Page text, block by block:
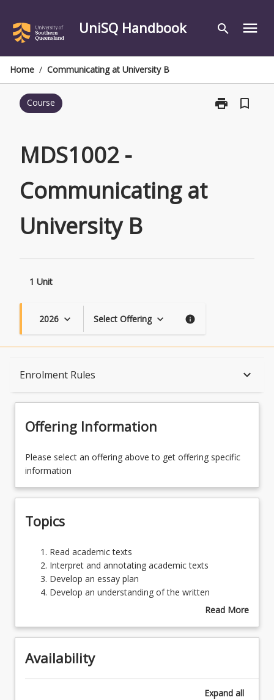
content
UniSQ Handbook search menu
Home / Communicating at University B
Course print
Print
bookmark_border
MDS1002 -
Communicating at
University B
1 Unit
2026 keyboard_arrow_down Select Offering keyboard_arrow_down info
Enrolment Rules keyboard_arrow_down
Course Contacts
Enrolment Rules
Learning Resources
Offering Information
Please select an offering above to get offering specific
information
Topics
Read
academic
texts
Interpret
academic
Develop
Read academic texts
Interpret and annotating academic texts
Develop an essay plan
Develop an understanding of the written
and interpretation of academic content
Read More
Topics
Availability
Expand all